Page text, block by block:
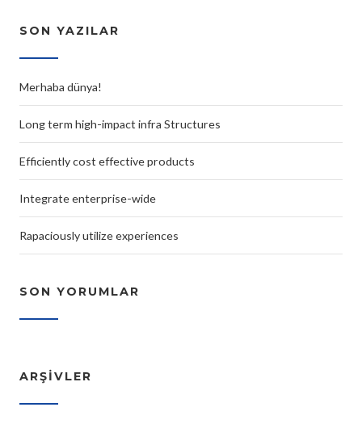
SON YAZILAR
Merhaba dünya!
Long term high-impact infra Structures
Efficiently cost effective products
Integrate enterprise-wide
Rapaciously utilize experiences
SON YORUMLAR
ARŞIVLER